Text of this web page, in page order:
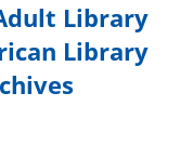
Library
Library